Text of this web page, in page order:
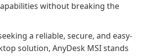
without breaking the
a reliable, secure, and easy-
solution, AnyDesk MSI stands